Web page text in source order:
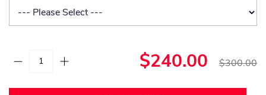
$240.00 $300.00